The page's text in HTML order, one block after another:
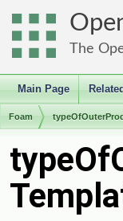
The
Main Page
Foam